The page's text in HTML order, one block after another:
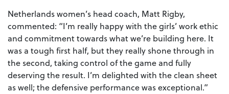
Netherlands women’s head coach, Matt Rigby,
commented: “I’m really happy with the girls’ work ethic
and commitment towards what we’re building here. It
was a tough first half, but they really shone through in
the second, taking control of the game and fully
deserving the result. I’m delighted with the clean sheet
as well; the defensive performance was exceptional.”